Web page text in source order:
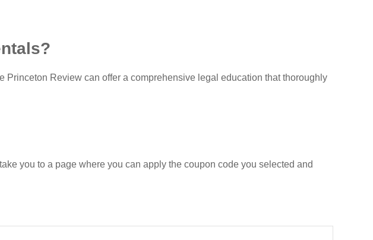
Review can offer a comprehensive legal education that thoroughly
you to a page where you can apply the coupon code you selected and